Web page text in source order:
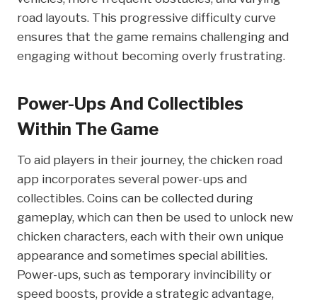
road layouts. This progressive difficulty curve
ensures that the game remains challenging and
engaging without becoming overly frustrating.
Power-Ups And Collectibles
Within The Game
To aid players in their journey, the chicken road
app incorporates several power-ups and
collectibles. Coins can be collected during
gameplay, which can then be used to unlock new
chicken characters, each with their own unique
appearance and sometimes special abilities.
Power-ups, such as temporary invincibility or
speed boosts, provide a strategic advantage,